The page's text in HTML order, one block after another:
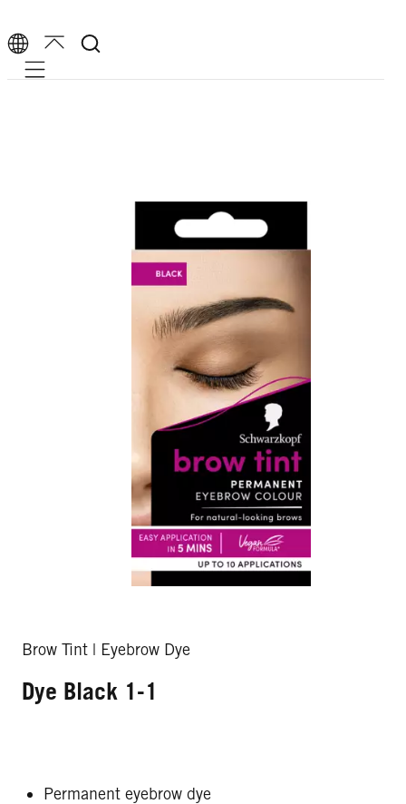
Mobile navigation
Brow Tint | Eyebrow Dye
Dye Black 1-1
Permanent eyebrow dye